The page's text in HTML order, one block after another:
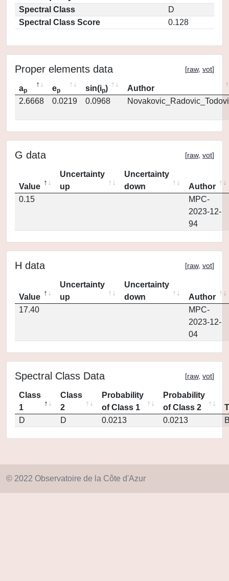
Spectral Class
D
Spectral Class Score
0.128
Proper elements data [raw, vot]
ap ep sin(ip)
Author
2.6668
0.0219 0.0968
G data [raw, vot]
Value
Uncertainty
up
Uncertainty
down
Author
0.15
MPC-
2023-12-
94
H data [raw, vot]
Value
Uncertainty
up
Uncertainty
down
Author
17.40
MPC-
2023-12-
04
Spectral Class Data [raw, vot]
Class
1
Class
2
Probability
of Class 1
Probability
of Class 2
D
D 0.0213 0.0213
© 2022 Observatoire de la Côte d'Azur